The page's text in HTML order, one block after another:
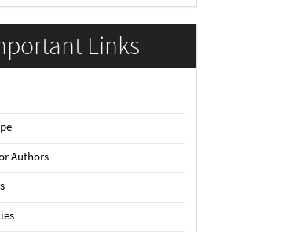
Links
Authors